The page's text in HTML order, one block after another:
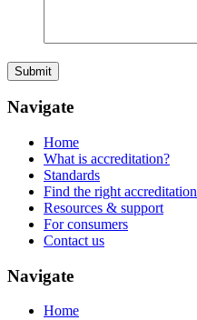
Navigate
Home
What is accreditation?
Standards
Find the right accreditation
Resources & support
For consumers
Contact us
Navigate
Home